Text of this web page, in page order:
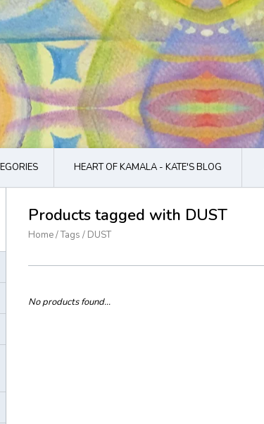
HEART OF KAMALA - KATE'S BLOG
Products tagged with DUST
Home/Tags / DUST
No products found...